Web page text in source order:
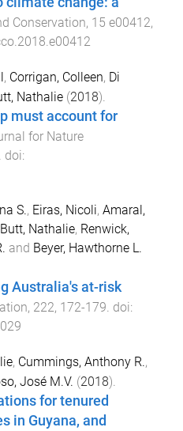
Conservation, 15 e00412,
, Corrigan, Colleen, Di
Nathalie (2018).
must account for
for Nature
. doi:
S., Eiras, Nicoli, Amaral,
Butt, Nathalie, Renwick,
and Beyer, Hawthorne L.
Australia's at-risk
, 222, 172-179. doi:
, Cummings, Anthony R.,
José M.V. (2018).
for tenured
in Guyana, and